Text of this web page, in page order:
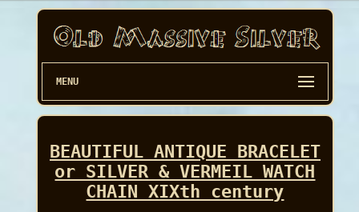
MENU
BEAUTIFUL ANTIQUE BRACELET
or SILVER & VERMEIL WATCH
CHAIN XIXth century